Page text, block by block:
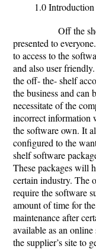
1.0 Introduction
Off the shelf
presented to
to access to the
and also user
the off- the- shelf
the business and can
necessitate of the
incorrect information
the software own. It
configured to the
shelf software
These packages will
certain industry. The
require the software
amount of time for
maintenance after
available as an
the supplier’s site to